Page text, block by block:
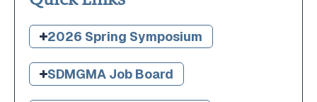
2026 Spring Symposium
SDMGMA Job Board